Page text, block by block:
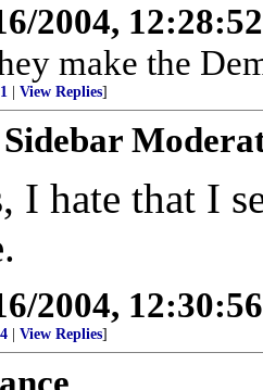
2004,
make the
View Replies]
I hate that I
2004,
View Replies]